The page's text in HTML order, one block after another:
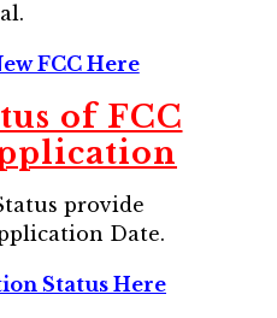
FCC Here
of FCC
provide
Date.
Status Here